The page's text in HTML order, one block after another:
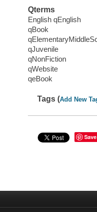
Qterms
English qEnglish
qBook
qJuvenile
qNonFiction
qWebsite
qeBook
Tags (Add New
Save